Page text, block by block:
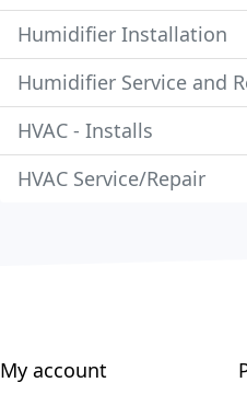
Humidifier Installation
Humidifier Service and
HVAC - Installs
HVAC Service/Repair
My account